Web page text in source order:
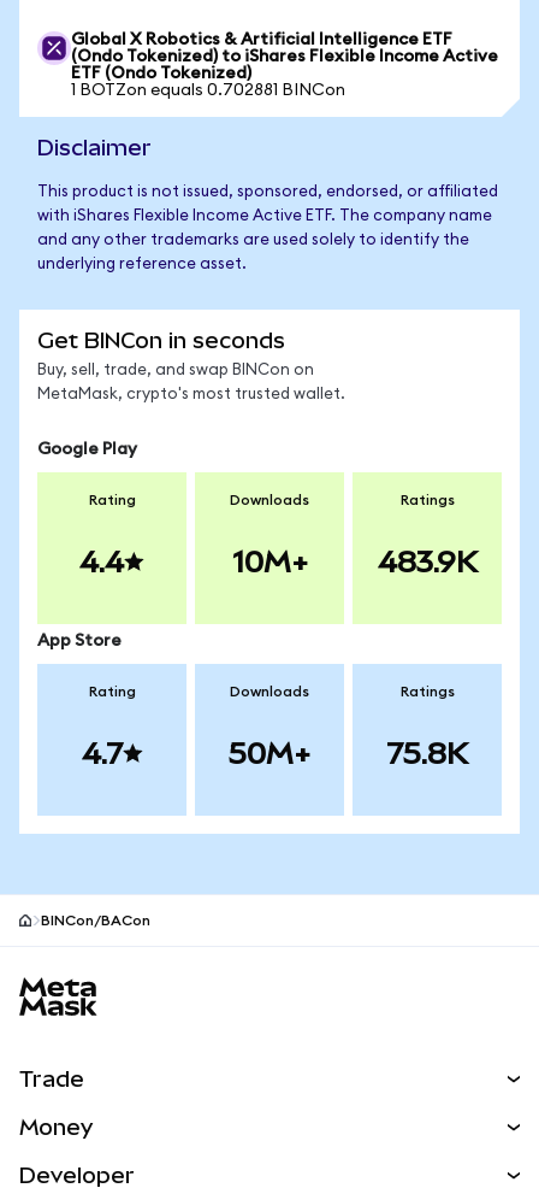
Global X Robotics & Artificial Intelligence ETF
(Ondo Tokenized) to iShares Flexible Income Active
ETF (Ondo Tokenized)
1 BOTZon equals 0.702881 BINCon
Disclaimer
This product is not issued, sponsored, endorsed, or affiliated
with iShares Flexible Income Active ETF. The company name
and any other trademarks are used solely to identify the
underlying reference asset.
Get BINCon in seconds
Buy, sell, trade, and swap BINCon on
MetaMask, crypto's most trusted wallet.
Google Play
Rating
4.4
Downloads
10M+
Ratings
483.9K
App Store
Rating
4.7
Downloads
50M+
Ratings
75.8K
BINCon/BACon
Trade
Money
Developer